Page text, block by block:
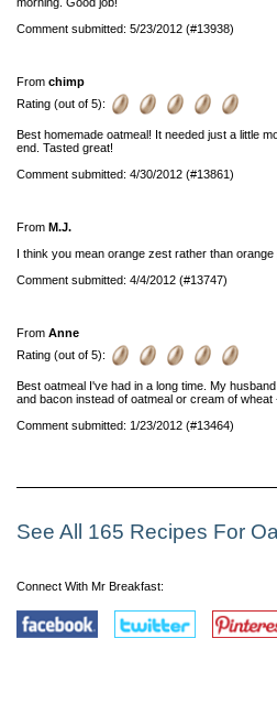
Comment submitted: 5/23/2012 (#13938)
From chimp
Rating (out of 5):
Best homemade oatmeal! It needed just a little
end. Tasted great!
Comment submitted: 4/30/2012 (#13861)
From M.J.
I think you mean orange zest rather than orange
Comment submitted: 4/4/2012 (#13747)
From Anne
Rating (out of 5):
Best oatmeal I've had in a long time. My
and bacon instead of oatmeal or cream of wheat
Comment submitted: 1/23/2012 (#13464)
See All 165 Recipes For
Connect With Mr Breakfast: